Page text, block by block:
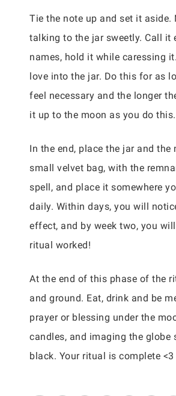
Tie the note up and set it aside.
talking to the jar sweetly. Call it
names, hold it while caressing
love into the jar. Do this for as
feel necessary and the longer
it up to the moon as you do this.
In the end, place the jar and the
small velvet bag, with the
spell, and place it somewhere
daily. Within days, you will
effect, and by week two, you
ritual worked!
At the end of this phase of the
and ground. Eat, drink and be
prayer or blessing under the
candles, and imaging the globe
black. Your ritual is complete <3